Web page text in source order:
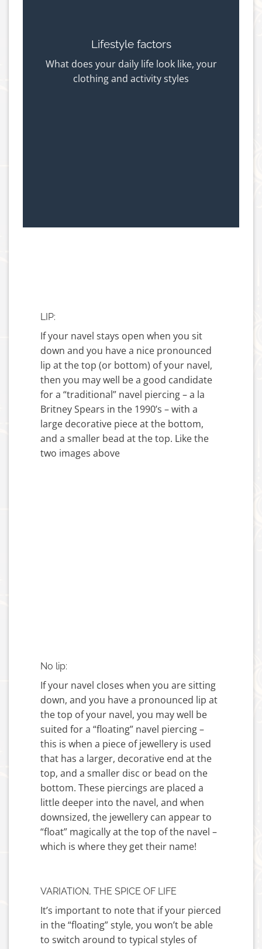
Lifestyle factors
What does your daily life look like, your
clothing and activity styles
LIP:
If your navel stays open when you sit
down and you have a nice pronounced
lip at the top (or bottom) of your navel,
then you may well be a good candidate
for a “traditional” navel piercing – a la
Britney Spears in the 1990’s – with a
large decorative piece at the bottom,
and a smaller bead at the top. Like the
two images above
No lip:
If your navel closes when you are sitting
down, and you have a pronounced lip at
the top of your navel, you may well be
suited for a “floating” navel piercing –
this is when a piece of jewellery is used
that has a larger, decorative end at the
top, and a smaller disc or bead on the
bottom. These piercings are placed a
little deeper into the navel, and when
downsized, the jewellery can appear to
“float” magically at the top of the navel –
which is where they get their name!
VARIATION, THE SPICE OF LIFE
It’s important to note that if your pierced
in the “floating” style, you won’t be able
to switch around to typical styles of